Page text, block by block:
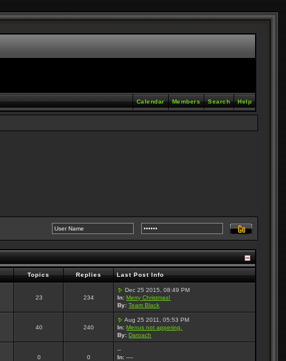
Help
Search
Members
Calendar
Topics Replies Last Post Info
23 234
Dec 25 2015, 08:49 PM
In: Merry Christmas!
By: Team Black
40 240
Aug 25 2011, 05:53 PM
In: Menus not appering.
By: Daroach
0 0
--
In: ----